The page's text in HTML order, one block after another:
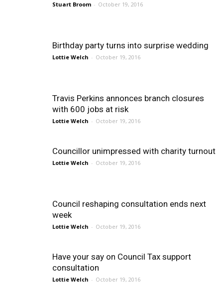
Stuart Broom - October 19, 2016
Birthday party turns into surprise wedding
Lottie Welch - October 19, 2016
Travis Perkins annonces branch closures
with 600 jobs at risk
Lottie Welch - October 19, 2016
Councillor unimpressed with charity turnout
Lottie Welch - October 19, 2016
Council reshaping consultation ends next
week
Lottie Welch - October 19, 2016
Have your say on Council Tax support
consultation
Lottie Welch - October 19, 2016